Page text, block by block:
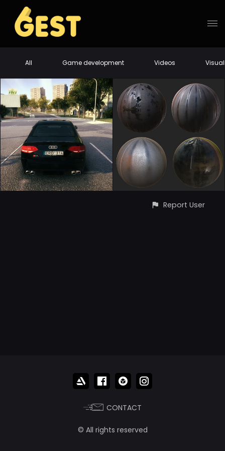
All Game development Videos
Report User
CONTACT
© All rights reserved